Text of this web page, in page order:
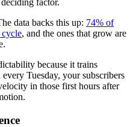
factor.
data backs this up: 74% of
cycle, and the ones that grow are
because it trains
Tuesday, your subscribers
in those first hours after